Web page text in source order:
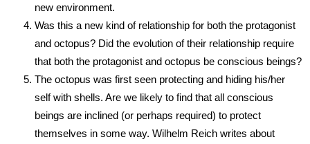
new environment.
Was this a new kind of relationship for both the protagonist
and octopus? Did the evolution of their relationship require
that both the protagonist and octopus be conscious beings?
The octopus was first seen protecting and hiding his/her
self with shells. Are we likely to find that all conscious
beings are inclined (or perhaps required) to protect
themselves in some way. Wilhelm Reich writes about